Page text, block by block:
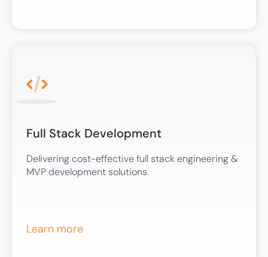
Full Stack Development
Delivering cost-effective full stack engineering &
MVP development solutions.
Learn more